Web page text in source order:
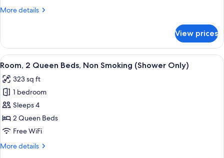
with
More details
More
1
King
Bed
Sofa
bed
View prices
View
all
photos
for
Room,
2
Queen
Non
A hotel room with two beds, a
3
Room, 2 Queen Beds, Non Smoking (Shower Only)
323 sq ft
1 bedroom
Sleeps 4
2 Queen Beds
Free WiFi
More details
More